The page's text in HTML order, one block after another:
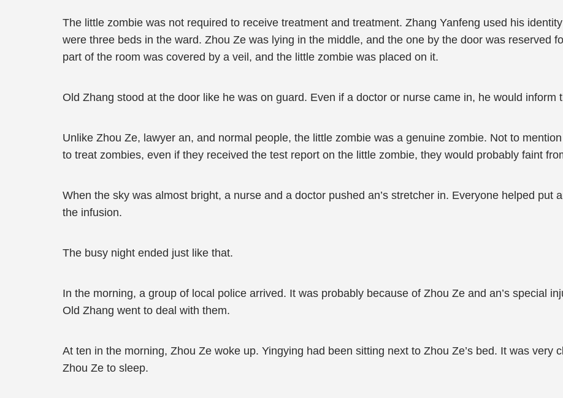
The little zombie was not required to receive treatment and treatment. Zhang Yanfeng used his
were three beds in the ward. Zhou Ze was lying in the middle, and the one by the door was reserved
part of the room was covered by a veil, and the little zombie was placed on it.
Old Zhang stood at the door like he was on guard. Even if a doctor or nurse came in, he would inform
Unlike Zhou Ze, lawyer an, and normal people, the little zombie was a genuine zombie. Not to
to treat zombies, even if they received the test report on the little zombie, they would probably faint
When the sky was almost bright, a nurse and a doctor pushed an’s stretcher in. Everyone helped put
the infusion.
The busy night ended just like that.
In the morning, a group of local police arrived. It was probably because of Zhou Ze and an’s special
Old Zhang went to deal with them.
At ten in the morning, Zhou Ze woke up. Yingying had been sitting next to Zhou Ze’s bed. It was very
Zhou Ze to sleep.